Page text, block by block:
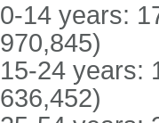
0-14 years:
970,845)
15-24 years:
636,452)